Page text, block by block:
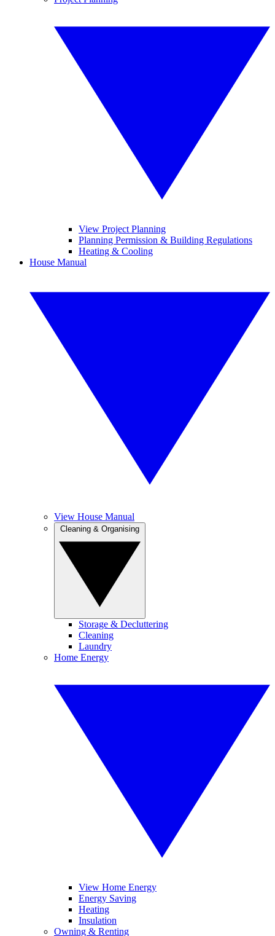
View Project Planning
Planning Permission & Building Regulations
Heating & Cooling
House Manual
View House Manual
Storage & Decluttering
Cleaning
Laundry
Home Energy
View Home Energy
Energy Saving
Heating
Insulation
Owning & Renting